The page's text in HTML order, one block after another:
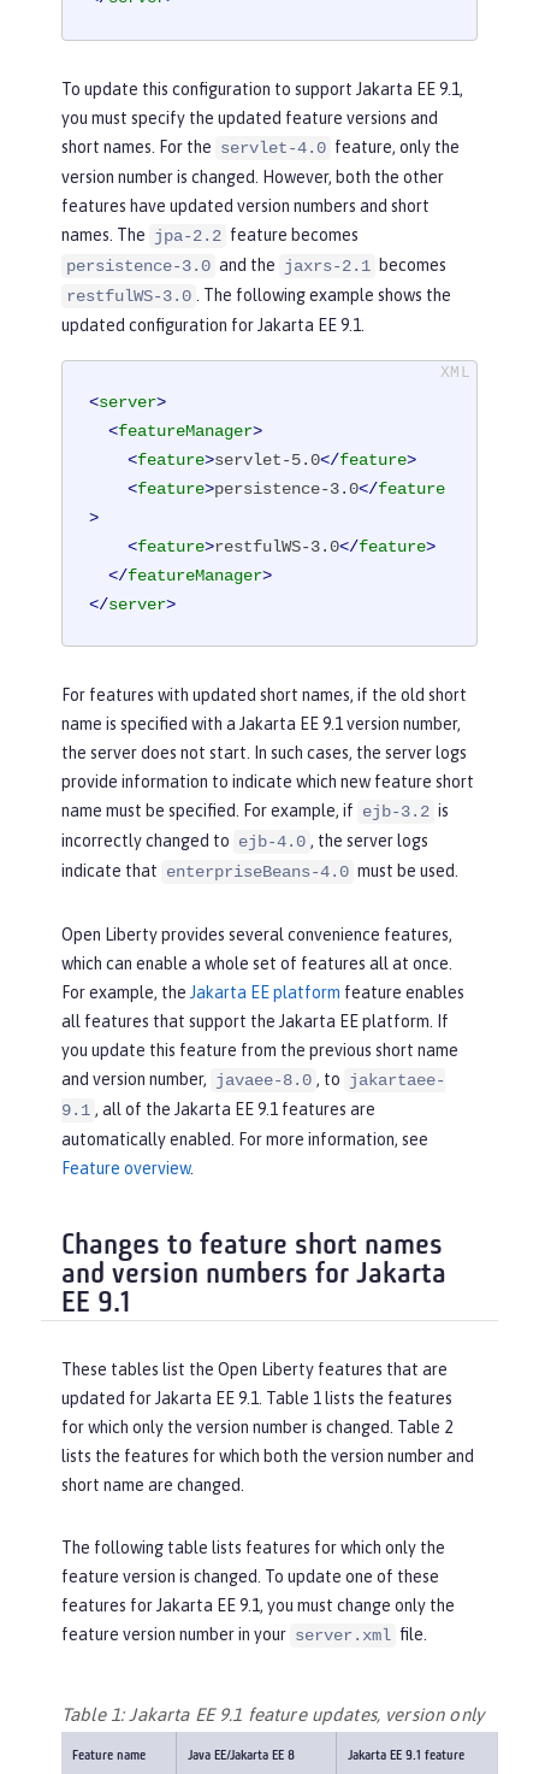
To update this configuration to support Jakarta EE 9.1,
you must specify the updated feature versions and
short names. For the servlet-4.0 feature, only the
version number is changed. However, both the other
features have updated version numbers and short
names. The jpa-2.2 feature becomes
persistence-3.0 and the jaxrs-2.1 becomes
restfulWS-3.0
. The following example shows the
updated configuration for Jakarta EE 9.1.
<server>
<featureManager>
<feature>servlet-5.0</feature>
<feature>persistence-3.0</feature
>
<feature>restfulWS-3.0</feature>
</featureManager>
</server>
For features with updated short names, if the old short
name is specified with a Jakarta EE 9.1 version number,
the server does not start. In such cases, the server logs
provide information to indicate which new feature short
name must be specified. For example, if ejb-3.2 is
incorrectly changed to ejb-4.0 , the server logs
indicate that enterpriseBeans-4.0 must be used.
Open Liberty provides several convenience features,
which can enable a whole set of features all at once.
For example, the Jakarta EE platform feature enables
all features that support the Jakarta EE platform. If
you update this feature from the previous short name
and version number, javaee-8.0 , to jakartaee-
9.1 , all of the Jakarta EE 9.1 features are
automatically enabled. For more information, see
Feature overview.
Changes to feature short names
and version numbers for Jakarta
EE 9.1
These tables list the Open Liberty features that are
updated for Jakarta EE 9.1. Table 1 lists the features
for which only the version number is changed. Table 2
lists the features for which both the version number and
short name are changed.
The following table lists features for which only the
feature version is changed. To update one of these
features for Jakarta EE 9.1, you must change only the
feature version number in your server.xml file.
Table 1: Jakarta EE 9.1 feature updates, version only
Feature name Java EE/Jakarta EE 8 Jakarta EE 9.1 feature